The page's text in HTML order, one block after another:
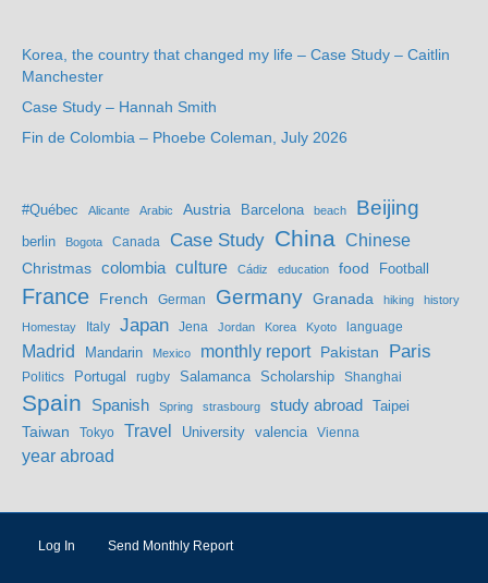
Korea, the country that changed my life – Case Study – Caitlin
Manchester
Case Study – Hannah Smith
Fin de Colombia – Phoebe Coleman, July 2026
#Québec Alicante Arabic Austria Barcelona beach Beijing
berlin Bogota Canada Case Study China Chinese
Christmas colombia culture Cádiz education food Football
France French German Germany Granada hiking history
Homestay Italy Japan Jena Jordan Korea Kyoto language
Madrid Mandarin Mexico monthly report Pakistan Paris
Politics Portugal rugby Salamanca Scholarship Shanghai
Spain Spanish Spring strasbourg study abroad Taipei
Taiwan
Tokyo Travel University valencia Vienna
year abroad
Log In Send Monthly Report